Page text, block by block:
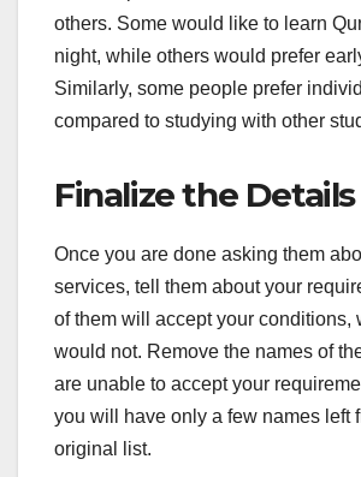
others. Some would like to learn
night, while others would prefer
Similarly, some people prefer
compared to studying with other
Finalize the Details
Once you are done asking them
services, tell them about your
of them will accept your conditions,
would not. Remove the names of
are unable to accept your
you will have only a few names left
original list.